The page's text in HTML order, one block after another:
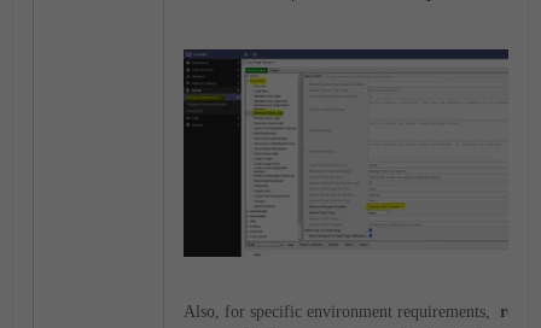
Also, for specific environment requirements,